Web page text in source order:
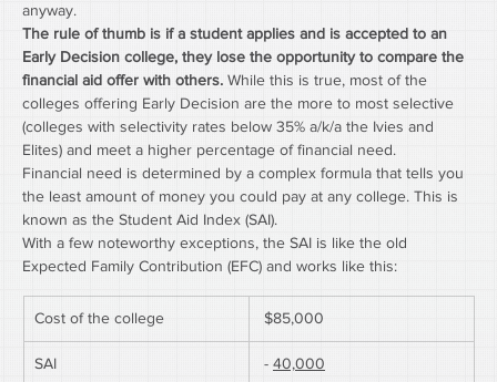
anyway.
The rule of thumb is if a student applies and is accepted to an
Early Decision college, they lose the opportunity to compare the
financial aid offer with others. While this is true, most of the
colleges offering Early Decision are the more to most selective
(colleges with selectivity rates below 35% a/k/a the Ivies and
Elites) and meet a higher percentage of financial need.
Financial need is determined by a complex formula that tells you
the least amount of money you could pay at any college. This is
known as the Student Aid Index (SAI).
With a few noteworthy exceptions, the SAI is like the old
Expected Family Contribution (EFC) and works like this:
Cost of the college $85,000
SAI - 40,000